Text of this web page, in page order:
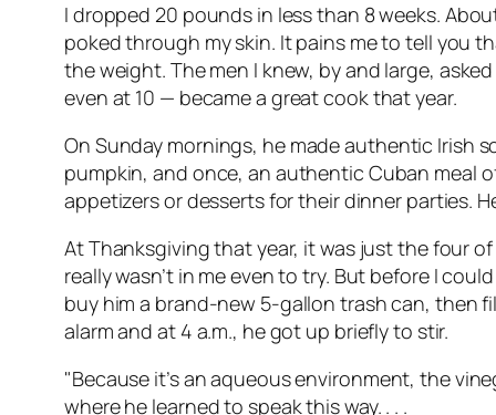
I dropped 20 pounds in less than 8 weeks.
poked through my skin. It pains me to tell you
the weight. The men I knew, by and large,
even at 10 — became a great cook that year.
On Sunday mornings, he made authentic Irish
pumpkin, and once, an authentic Cuban meal
appetizers or desserts for their dinner parties.
At Thanksgiving that year, it was just the four
really wasn’t in me even to try. But before I
buy him a brand-new 5-gallon trash can, then
alarm and at 4 a.m., he got up briefly to stir.
"Because it’s an aqueous environment, the
where he learned to speak this way. . . .